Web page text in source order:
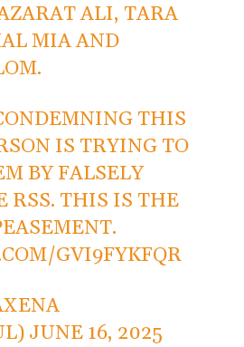
ALI, TARA
MIA AND
THIS
IS TRYING TO
BY FALSELY
RSS. THIS IS THE
GVI9FYKFQR
JUNE 16, 2025